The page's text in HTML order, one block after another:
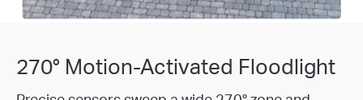
270° Motion-Activated Floodlight